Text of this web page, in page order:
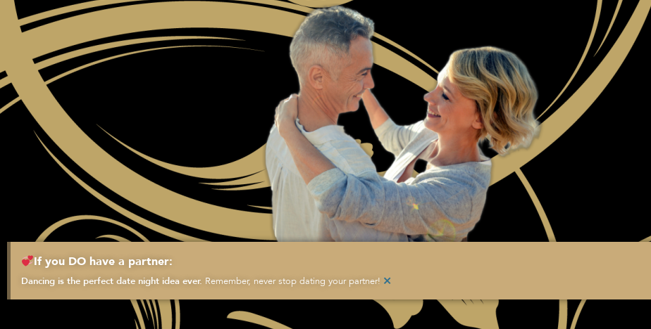
If you DO have a partner:
Dancing is the perfect date night idea ever. Remember, never stop dating your partner! ×